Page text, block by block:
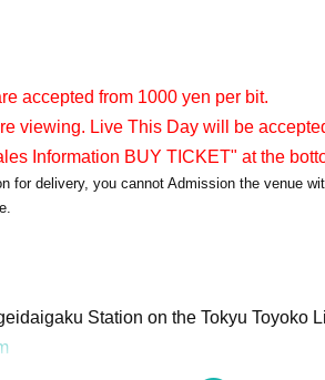
accepted from 1000 yen per bit.
viewing. Live This Day will be
Information BUY TICKET" at the
for delivery, you cannot Admission the venue
Station on the Tokyu Toyoko